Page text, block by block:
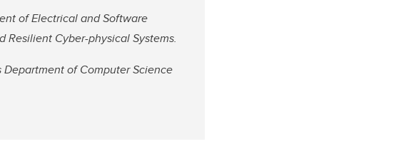
of Electrical and Software
Resilient Cyber-physical Systems.
Department of Computer Science